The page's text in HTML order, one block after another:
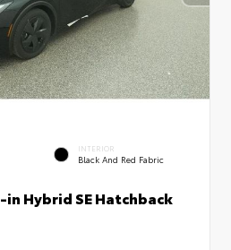
INTERIOR
Black And Red Fabric
Hybrid SE Hatchback